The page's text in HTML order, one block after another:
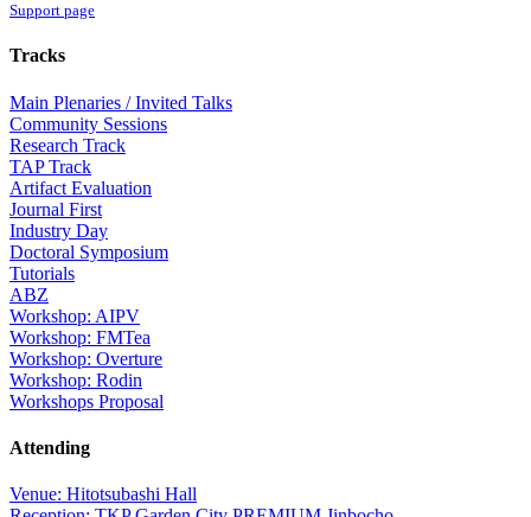
Support page
Tracks
Main Plenaries / Invited Talks
Community Sessions
Research Track
TAP Track
Artifact Evaluation
Journal First
Industry Day
Doctoral Symposium
Tutorials
ABZ
Workshop: AIPV
Workshop: FMTea
Workshop: Overture
Workshop: Rodin
Workshops Proposal
Attending
Venue: Hitotsubashi Hall